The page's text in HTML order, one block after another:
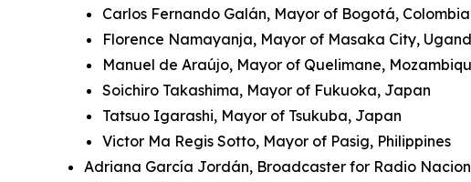
Carlos Fernando Galán, Mayor of Bogotá, Colombia
Florence Namayanja, Mayor of Masaka City,
Manuel de Araújo, Mayor of Quelimane,
Soichiro Takashima, Mayor of Fukuoka, Japan
Tatsuo Igarashi, Mayor of Tsukuba, Japan
Victor Ma Regis Sotto, Mayor of Pasig, Philippines
Adriana García Jordán, Broadcaster for Radio